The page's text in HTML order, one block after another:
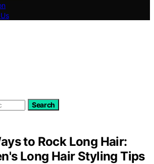
Search
to Rock Long Hair:
Long Hair Styling Tips